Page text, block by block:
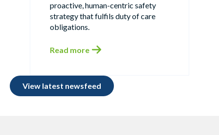
proactive, human-centric safety
strategy that fulfils duty of care
obligations.
Read more
View latest newsfeed